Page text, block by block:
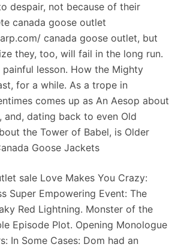
despair, not because of their
canada goose outlet
canada goose outlet, but
they, too, will fail in the long run.
painful lesson. How the Mighty
for a while. As a trope in
comes up as An Aesop about
and, dating back to even Old
the Tower of Babel, is Older
Goose Jackets
sale Love Makes You Crazy:
Super Empowering Event: The
Red Lightning. Monster of the
Episode Plot. Opening Monologue
In Some Cases: Dom had an